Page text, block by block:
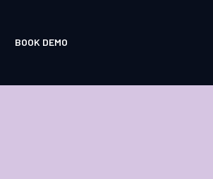
BOOK DEMO